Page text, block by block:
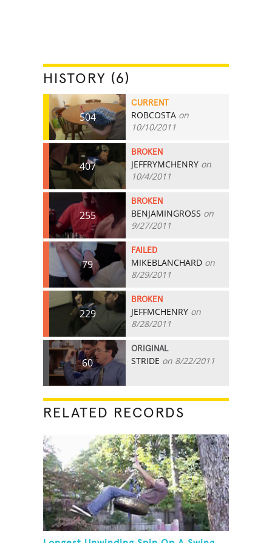
HISTORY (6)
504
CURRENT
ROBCOSTA on
10/10/2011
407
BROKEN
JEFFRYMCHENRY on
10/4/2011
255
BROKEN
BENJAMINGROSS on
9/27/2011
79
FAILED
MIKEBLANCHARD on
8/29/2011
229
BROKEN
JEFFMCHENRY on
8/28/2011
60
ORIGINAL
STRIDE on 8/22/2011
RELATED RECORDS